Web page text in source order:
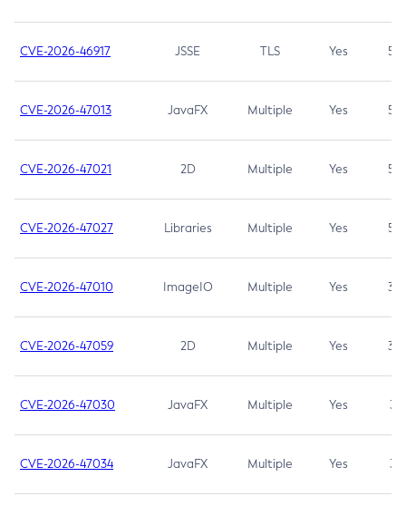
CVE-2026-46917 JSSE TLS Yes 5.3
CVE-2026-47013 JavaFX Multiple Yes 5.3
CVE-2026-47021 2D Multiple Yes 5.3
CVE-2026-47027 Libraries Multiple Yes 5.3
CVE-2026-47010 ImageIO Multiple Yes 3.7
CVE-2026-47059 2D Multiple Yes 3.7
CVE-2026-47030 JavaFX Multiple Yes 3.1
CVE-2026-47034 JavaFX Multiple Yes 3.1